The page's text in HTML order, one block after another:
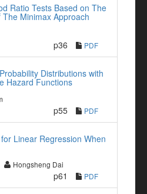
Ratio Tests Based on The
Minimax Approach
p36 PDF
Distributions with
Hazard Functions
p55 PDF
Linear Regression When
Hongsheng Dai
p61 PDF